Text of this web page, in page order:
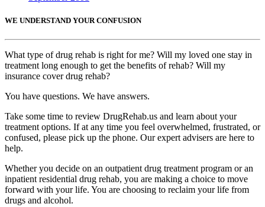
WE UNDERSTAND YOUR CONFUSION
What type of drug rehab is right for me? Will my loved one stay in
treatment long enough to get the benefits of rehab? Will my
insurance cover drug rehab?
You have questions. We have answers.
Take some time to review DrugRehab.us and learn about your
treatment options. If at any time you feel overwhelmed, frustrated, or
confused, please pick up the phone. Our expert advisers are here to
help.
Whether you decide on an outpatient drug treatment program or an
inpatient residential drug rehab, you are making a choice to move
forward with your life. You are choosing to reclaim your life from
drugs and alcohol.